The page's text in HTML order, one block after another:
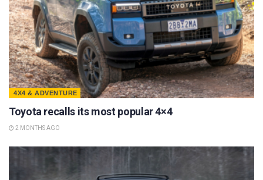
4X4 & ADVENTURE
Toyota recalls its most popular 4×4
2 MONTHS AGO